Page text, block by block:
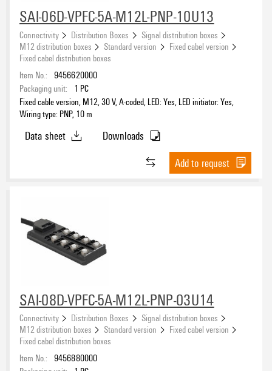
6(4)
8(13)
Number of poles
4(11)
5(13)
Connection thread
3 m(2)
5 m(7)
(7)
PNP(24)
SAI-06D-VPFC-5A-M12L-PNP-10U13
Connectivity Distribution Boxes
Signal distribution boxes
M12 distribution boxes
Standard version
Fixed cabel version
Fixed cabel distribution boxes
Item No.: 9456620000
Packaging unit:
1 PC
Fixed cable version, M12, 30 V, A-coded, LED: Yes, LED initiator: Yes,
Wiring type: PNP, 10 m
Data sheet
Downloads
Add to request
SAI-08D-VPFC-5A-M12L-PNP-03U14
Connectivity Distribution Boxes
Signal distribution boxes
M12 distribution boxes
Standard version
Fixed cabel version
Fixed cabel distribution boxes
Item No.: 9456880000